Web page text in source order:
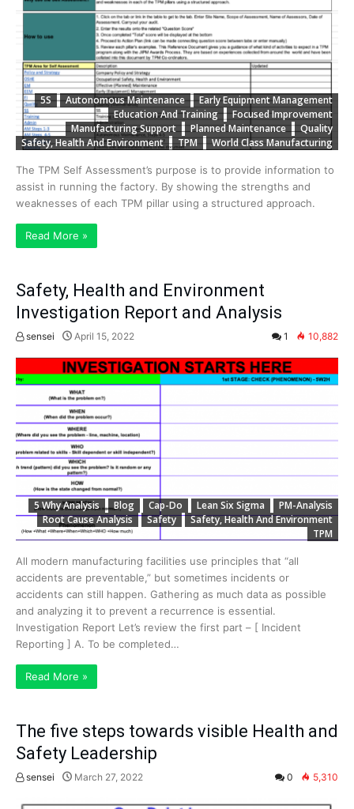
5S Autonomous Maintenance
Early Equipment Management
Education And Training
Focused Improvement
Manufacturing Support
Planned Maintenance
Quality
Safety, Health And Environment
TPM World Class Manufacturing
The TPM Self Assessment’s purpose is to provide information to
assist in running the factory. By showing the strengths and
weaknesses of each TPM pillar using a structured approach.
Read More »
Safety, Health and Environment
Investigation Report and Analysis
sensei April 15, 2022 1 10,882
5 Why Analysis Blog Cap-Do Lean Six Sigma
PM-Analysis
Root Cause Analysis
Safety
Safety, Health And Environment
TPM
All modern manufacturing facilities use principles that “all
accidents are preventable,” but sometimes incidents or
accidents can still happen. Gathering as much data as possible
and analyzing it to prevent a recurrence is essential.
Investigation Report Let’s review the first part – [ Incident
Reporting ] A. To be completed…
Read More »
The five steps towards visible Health and
Safety Leadership
sensei March 27, 2022 0 5,310